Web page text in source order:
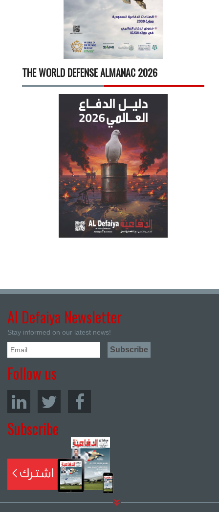
THE WORLD DEFENSE ALMANAC 2026
Al Defaiya Newsletter
Stay informed on our latest news!
Follow us
Subscribe